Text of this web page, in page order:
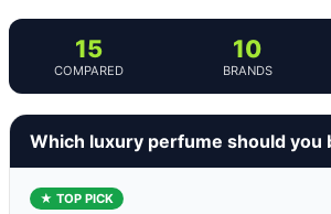
15
COMPARED
10
BRANDS
Which luxury perfume should you
★ TOP PICK